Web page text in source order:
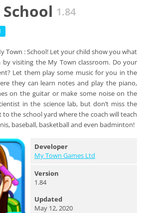
1.84
Town : School! Let your child show you what
by visiting the My Town classroom. Do your
Let them play some music for you in the
they can learn notes and play the piano,
on the guitar or make some noise on the
in the science lab, but don’t miss the
to the school yard where the coach will teach
baseball, basketball and even badminton!
Developer
My Town Games Ltd
Version
1.84
Updated
May 12, 2020